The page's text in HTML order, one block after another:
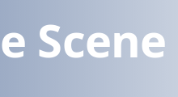
Scene